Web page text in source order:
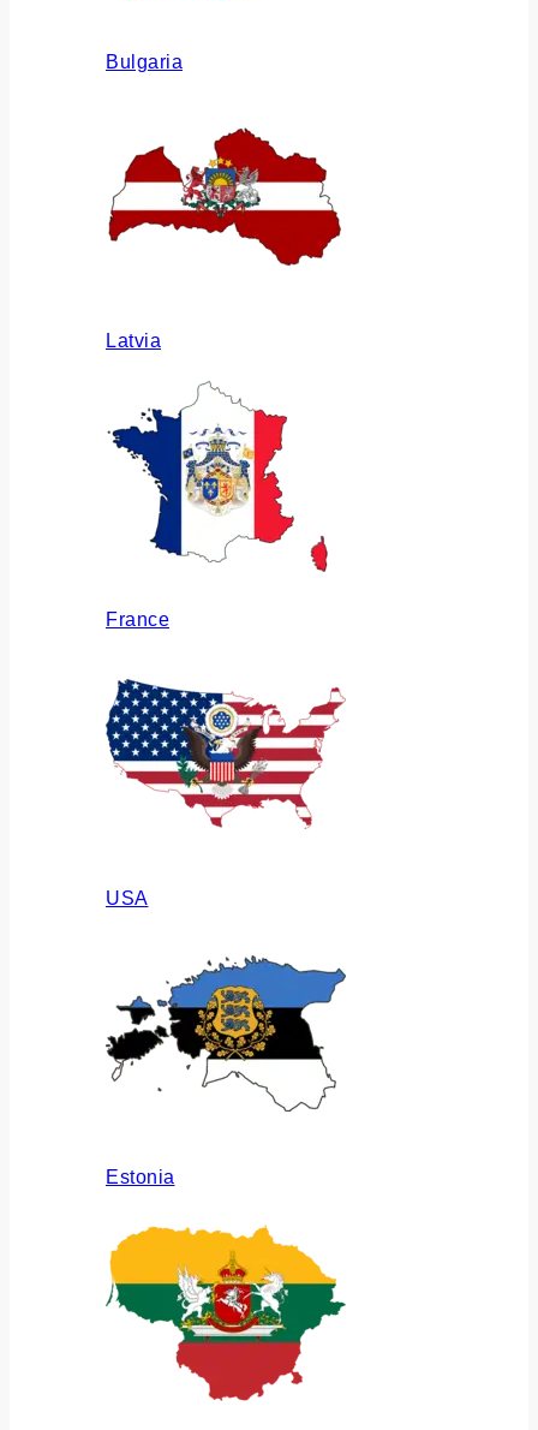
Bulgaria
Latvia
France
USA
Estonia